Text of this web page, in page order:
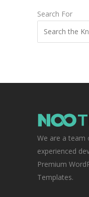
Search For
We are a team
experienced
Premium
Templates.